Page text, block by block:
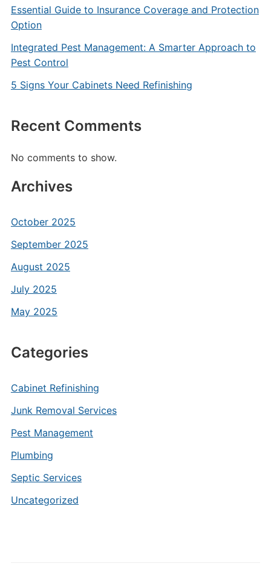
Essential Guide to Insurance Coverage and Protection
Option
Integrated Pest Management: A Smarter Approach to
Pest Control
5 Signs Your Cabinets Need Refinishing
Recent Comments
No comments to show.
Archives
October 2025
September 2025
August 2025
July 2025
May 2025
Categories
Cabinet Refinishing
Junk Removal Services
Pest Management
Plumbing
Septic Services
Uncategorized